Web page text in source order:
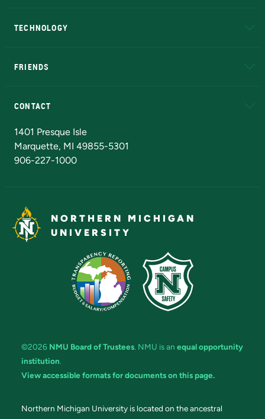
TECHNOLOGY
FRIENDS
CONTACT
1401 Presque Isle
Marquette, MI 49855-5301
906-227-1000
NORTHERN MICHIGAN
UNIVERSITY
©2026 NMU Board of Trustees. NMU is an equal opportunity
institution.
View accessible formats for documents on this page.
Northern Michigan University is located on the ancestral